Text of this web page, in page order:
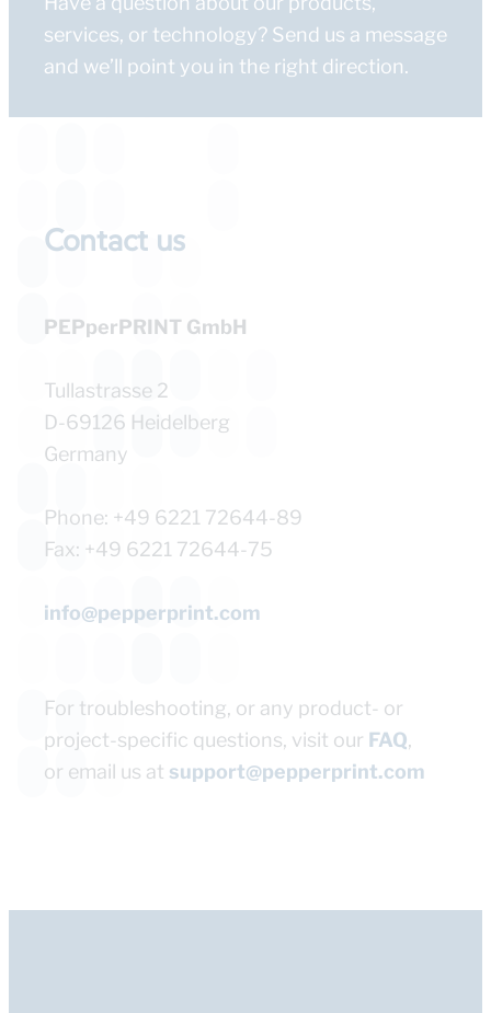
services, or technology? Send us a message
and we’ll point you in the right direction.
Contact us​
PEPperPRINT GmbH
Tullastrasse 2
D-69126 Heidelberg
Germany
Phone: +49 6221 72644-89
Fax: +49 6221 72644-75
info@pepperprint.com
For troubleshooting, or any product- or
project-specific questions, visit our FAQ,
or email us at support@pepperprint.com